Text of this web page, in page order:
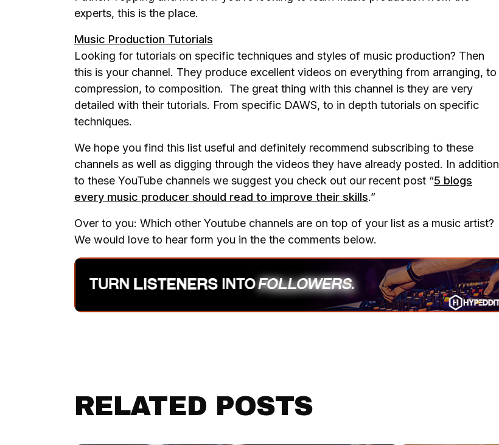
experts, this is the place.
Music Production Tutorials
Looking for tutorials on specific techniques and styles of music production? Then
this is your channel. They produce excellent videos on everything from arranging, to
compression, to composition. The great thing with this channel is they are very
detailed with their tutorials. From specific DAWS, to in depth tutorials on specific
techniques.
We hope you find this list useful and definitely recommend subscribing to these
channels as well as digging through the videos they have already posted. In addition
to these YouTube channels we suggest you check out our recent post “5 blogs
every music producer should read to improve their skills.”
Over to you: Which other Youtube channels are on top of your list as a music artist?
We would love to hear form you in the the comments below.
RELATED POSTS